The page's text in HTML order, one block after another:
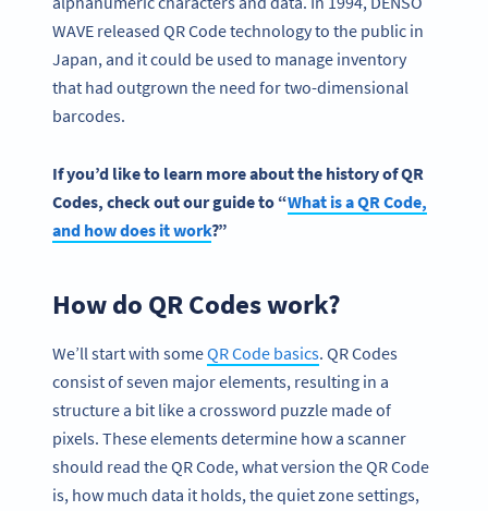
WAVE released QR Code technology to the public in
Japan, and it could be used to manage inventory
that had outgrown the need for two-dimensional
barcodes.
If you’d like to learn more about the history ofQR
Codes, check out our guide to “What is aQR Code,
and how does it work?”
How do QR Codes work?
We’ll start with someQR Code basics. QR Codes
consist of seven major elements, resulting in a
structure a bit like a crossword puzzle made of
pixels. These elements determine how a scanner
should read the QR Code, what version the QR Code
is, how much data it holds, the quiet zone settings,